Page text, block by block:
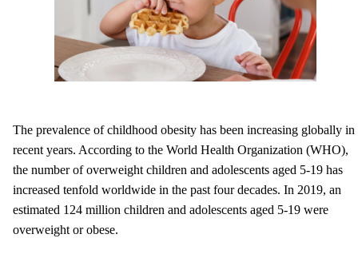
The prevalence of childhood obesity has been increasing globally in
recent years. According to the World Health Organization (WHO),
the number of overweight children and adolescents aged 5-19 has
increased tenfold worldwide in the past four decades. In 2019, an
estimated 124 million children and adolescents aged 5-19 were
overweight or obese.